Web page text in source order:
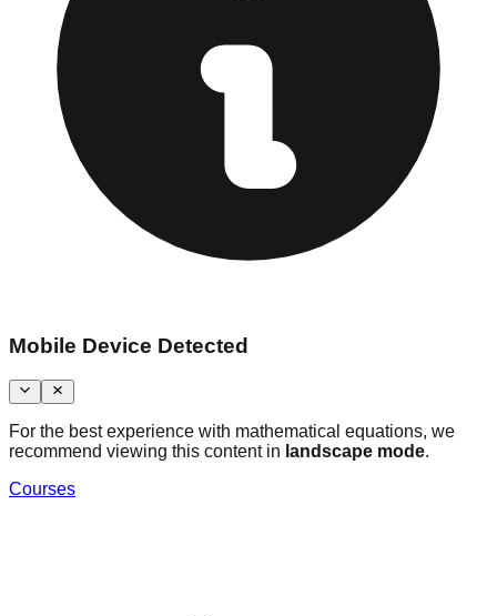
Mobile Device Detected
For the best experience with mathematical equations, we
recommend viewing this content in landscape mode.
Courses